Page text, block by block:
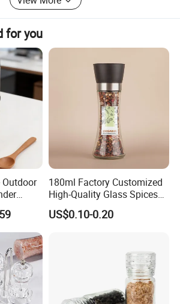
for you
Outdoor
180ml Factory Customized
High-Quality Glass Spices
Mill Glass Sea Salt Pepper
Mill Grinder Jar Durable
US$0.10-0.20